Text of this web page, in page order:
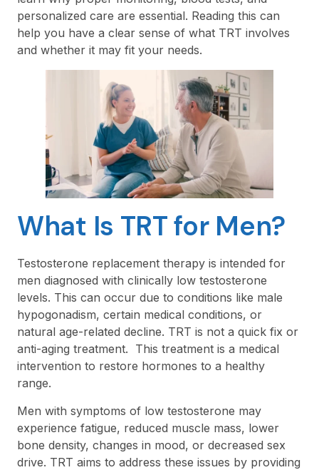
personalized care are essential. Reading this can
help you have a clear sense of what TRT involves
and whether it may fit your needs.
What Is TRT for Men?
Testosterone replacement therapy is intended for
men diagnosed with clinically low testosterone
levels. This can occur due to conditions like male
hypogonadism, certain medical conditions, or
natural age-related decline. TRT is not a quick fix or
anti-aging treatment. This treatment is a medical
intervention to restore hormones to a healthy
range.
Men with symptoms of low testosterone may
experience fatigue, reduced muscle mass, lower
bone density, changes in mood, or decreased sex
drive. TRT aims to address these issues by providing